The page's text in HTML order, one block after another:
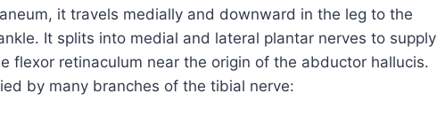
it travels medially and downward in the leg to the
It splits into medial and lateral plantar nerves to supply
flexor retinaculum near the origin of the abductor hallucis.
by many branches of the tibial nerve: